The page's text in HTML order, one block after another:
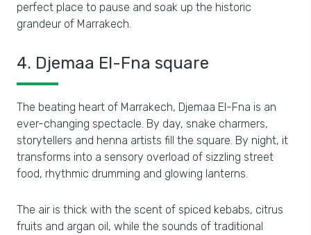
perfect place to pause and soak up the historic
grandeur of Marrakech.
4. Djemaa El-Fna square
The beating heart of Marrakech, Djemaa El-Fna is an
ever-changing spectacle. By day, snake charmers,
storytellers and henna artists fill the square. By night, it
transforms into a sensory overload of sizzling street
food, rhythmic drumming and glowing lanterns.
The air is thick with the scent of spiced kebabs, citrus
fruits and argan oil, while the sounds of traditional